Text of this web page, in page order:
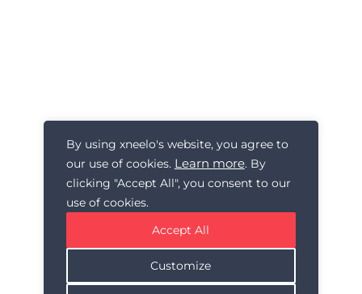
By using xneelo's website, you agree to
our use of cookies. Learn more. By
clicking "Accept All", you consent to our
use of cookies.
Customize
Accept All